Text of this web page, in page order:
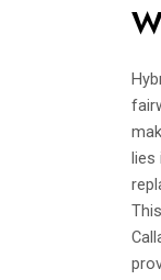
lies